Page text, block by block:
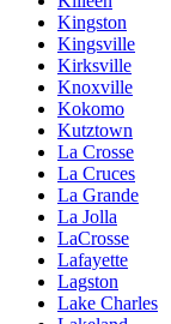
Kingston
Kingsville
Kirksville
Knoxville
Kokomo
Kutztown
La Crosse
La Cruces
La Grande
La Jolla
LaCrosse
Lafayette
Lagston
Lake Charles